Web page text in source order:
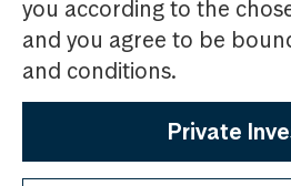
you according to the
and you agree to be
and conditions.
Private